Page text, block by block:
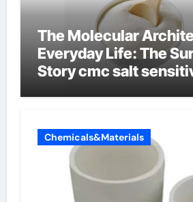
The Molecular
Everyday Life: The
Story cmc salt
Chemicals&Materials